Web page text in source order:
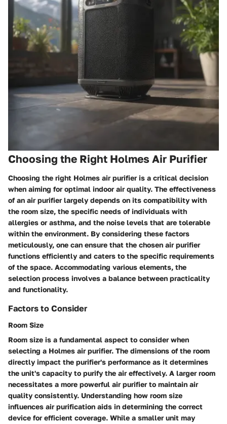
Choosing the Right Holmes Air Purifier
Choosing the right Holmes air purifier is a critical decision
when aiming for optimal indoor air quality. The effectiveness
of an air purifier largely depends on its compatibility with
the room size, the specific needs of individuals with
allergies or asthma, and the noise levels that are tolerable
within the environment. By considering these factors
meticulously, one can ensure that the chosen air purifier
functions efficiently and caters to the specific requirements
of the space. Accommodating various elements, the
selection process involves a balance between practicality
and functionality.
Factors to Consider
Room Size
Room size is a fundamental aspect to consider when
selecting a Holmes air purifier. The dimensions of the room
directly impact the purifier's performance as it determines
the unit's capacity to purify the air effectively. A larger room
necessitates a more powerful air purifier to maintain air
quality consistently. Understanding how room size
influences air purification aids in determining the correct
device for efficient coverage. While a smaller unit may